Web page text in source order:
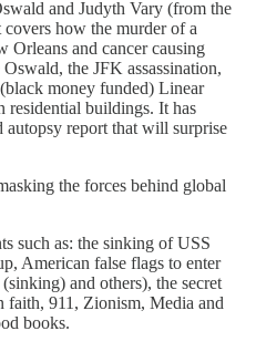
and Judyth Vary (from the
how the murder of a
Orleans and cancer causing
the JFK assassination,
money funded) Linear
residential buildings. It has
report that will surprise
the forces behind global
such as: the sinking of USS
American false flags to enter
and others), the secret
faith, 911, Zionism, Media and
books.